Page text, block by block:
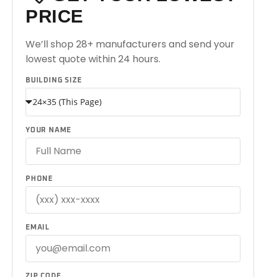
PRICE
We’ll shop 28+ manufacturers and send your
lowest quote within 24 hours.
BUILDING SIZE
YOUR NAME
PHONE
EMAIL